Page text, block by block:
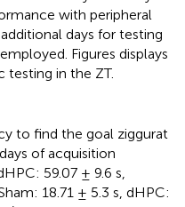
with peripheral
days for testing
Figures displays
in the ZT.
to find the goal ziggurat
of acquisition
59.07 ± 9.6 s,
18.71 ± 5.3 s, dHPC: